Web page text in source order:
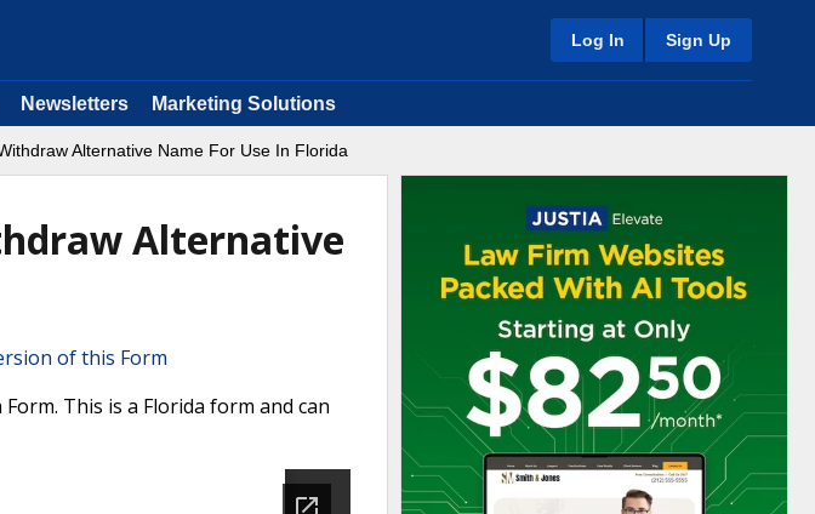
Log In Sign Up
Newsletters Marketing Solutions
Alternative Name For Use In Florida
Alternative
of this Form
This is a Florida form and can